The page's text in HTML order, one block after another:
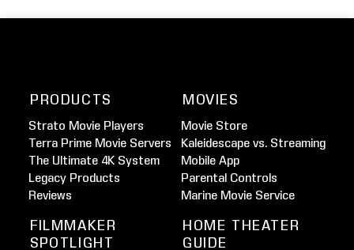
PRODUCTS
Strato Movie Players
Terra Prime Movie Servers
The Ultimate 4K System
Legacy Products
Reviews
MOVIES
Movie Store
Kaleidescape vs. Streaming
Mobile App
Parental Controls
Marine Movie Service
FILMMAKER
SPOTLIGHT
HOME THEATER
GUIDE